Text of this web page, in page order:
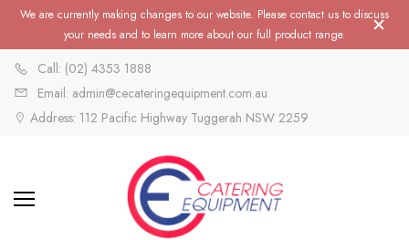
We are currently making changes to our website. Please contact us to discuss
your needs and to learn more about our full product range.
Call: (02) 4353 1888
Email: admin@cecateringequipment.com.au
Address: 112 Pacific Highway Tuggerah NSW 2259